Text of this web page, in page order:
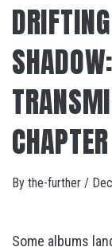
CHAPTER
By the-further /
Some albums